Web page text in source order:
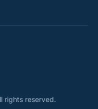
rights reserved.